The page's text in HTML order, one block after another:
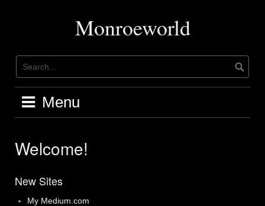
Monroeworld
Menu
Welcome!
New Sites
My Medium.com